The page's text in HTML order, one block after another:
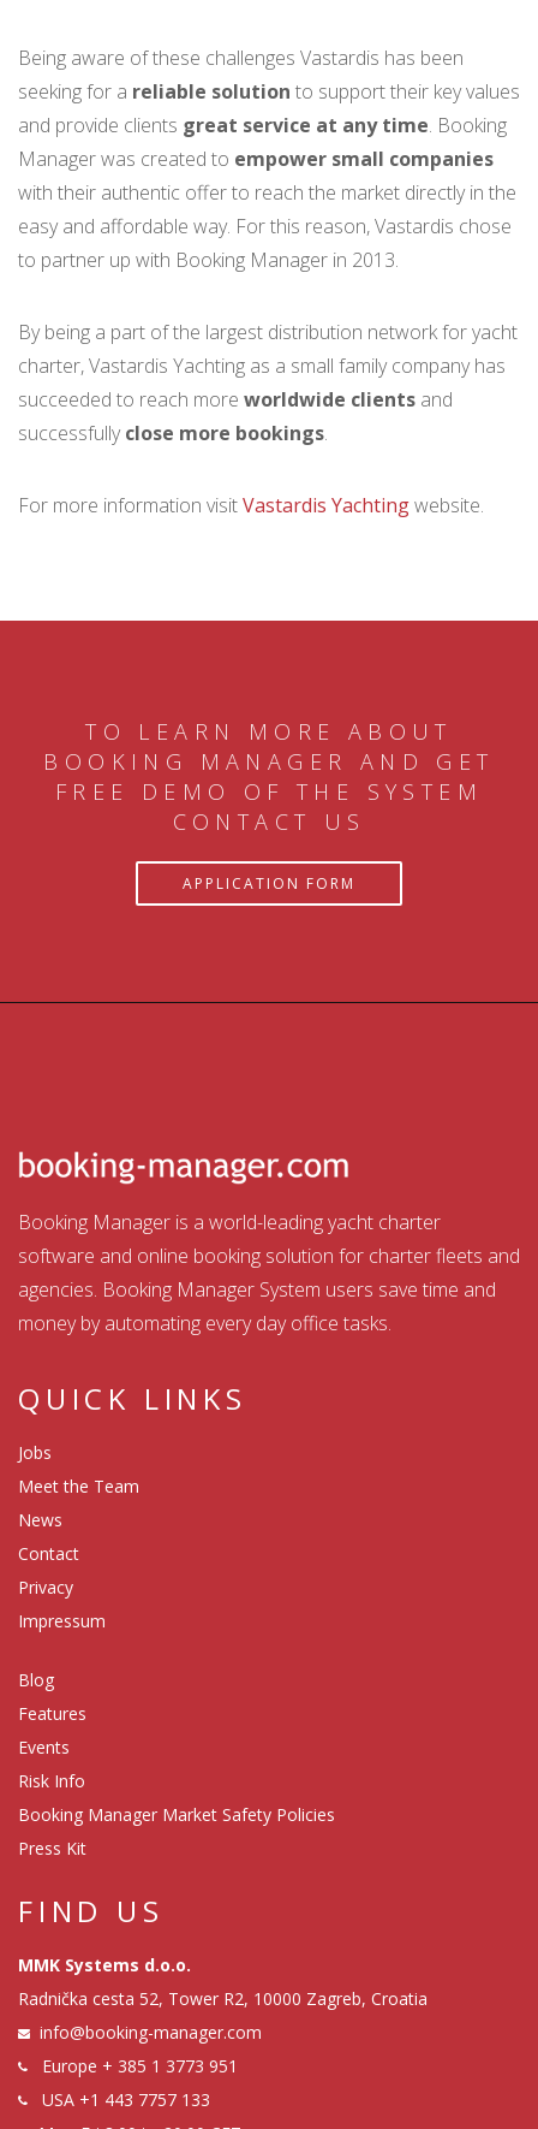
Being aware of these challenges Vastardis has been
seeking for a reliable solution to support their key values
and provide clients great service at any time. Booking
Manager was created to empower small companies
with their authentic offer to reach the market directly in the
easy and affordable way. For this reason, Vastardis chose
to partner up with Booking Manager in 2013.
By being a part of the largest distribution network for yacht
charter, Vastardis Yachting as a small family company has
succeeded to reach more worldwide clients and
successfullyclose more bookings.
For more information visitVastardis Yachtingwebsite.
TO LEARN MORE ABOUT
BOOKING MANAGER AND GET
FREE DEMO OF THE SYSTEM
CONTACT US
APPLICATION FORM
Booking Manager is a world-leading yacht charter
software and online booking solution for charter fleets and
agencies. Booking Manager System users save time and
money by automating every day office tasks.
QUICK LINKS
Jobs
Meet the Team
News
Contact
Privacy
Impressum
Blog
Features
Events
Risk Info
Booking Manager Market Safety Policies
Press Kit
FIND US
MMK Systems d.o.o.
Radnička cesta 52, Tower R2, 10000 Zagreb, Croatia
info@booking-manager.com
Europe + 385 1 3773 951
USA +1 443 7757 133